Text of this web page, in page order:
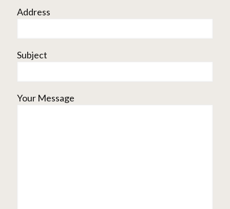
Address
Subject
Your Message